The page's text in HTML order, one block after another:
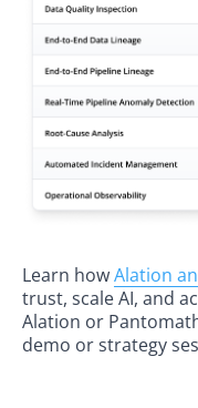
Learn howAlation
trust, scale AI, and
Alation or
demo or strategy